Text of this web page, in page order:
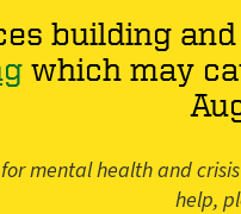
building
which may
mental health and
help,